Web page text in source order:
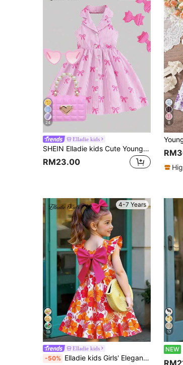
24
Elladie kids
SHEIN Elladie kids Cute Young Girls Pink Sleeveless Collar Dress With Flared Short Hem And Bow Print For Spring
RM23.00
6
4-7 Years
18
Elladie kids
-50% Elladie kids Girls' Elegant Orange Floral Print Flutter Sleeve Hollow Back Bow Tie Dress,Summer White Matching Family Vacation Holiday Tropical Casual Spring Outfit
17
NEW